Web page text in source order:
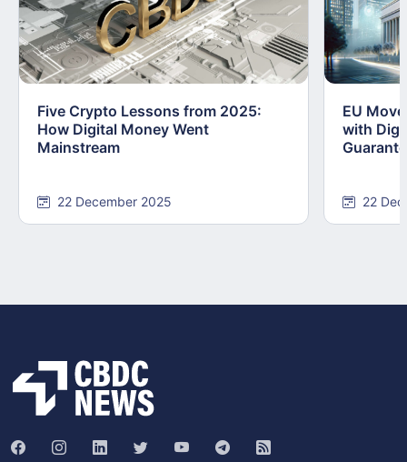
Five Crypto Lessons from 2025:
How Digital Money Went
Mainstream
22 December 2025
EU
with
22